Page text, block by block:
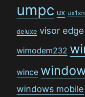
umpc ux ux1xn
deluxe visor edge
wimodem232
wince
windows mobile